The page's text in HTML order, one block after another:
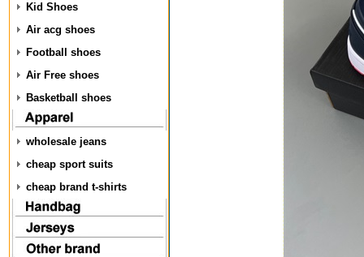
Kid Shoes
Air acg shoes
Football shoes
Air Free shoes
Basketball shoes
wholesale jeans
cheap sport suits
cheap brand t-shirts